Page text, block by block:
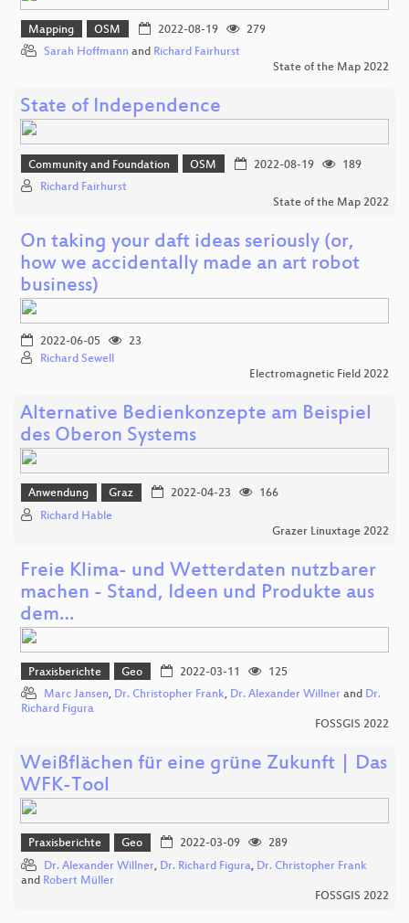
Mapping OSM 2022-08-19
279
Sarah Hoffmann and Richard Fairhurst
State of the Map 2022
State of Independence
Community and Foundation OSM 2022-08-19
189
Richard Fairhurst
State of the Map 2022
On taking your daft ideas seriously (or,
how we accidentally made an art robot
business)
2022-06-05
23
Richard Sewell
Electromagnetic Field 2022
Alternative Bedienkonzepte am Beispiel
des Oberon Systems
Anwendung Graz 2022-04-23
166
Richard Hable
Grazer Linuxtage 2022
Freie Klima- und Wetterdaten nutzbarer
machen - Stand, Ideen und Produkte aus
dem…
Praxisberichte Geo 2022-03-11
125
Marc Jansen, Dr. Christopher Frank, Dr. Alexander Willner and Dr.
Richard Figura
FOSSGIS 2022
Weißflächen für eine grüne Zukunft | Das
WFK-Tool
Praxisberichte Geo 2022-03-09
289
Dr. Alexander Willner, Dr. Richard Figura, Dr. Christopher Frank
and Robert Müller
FOSSGIS 2022